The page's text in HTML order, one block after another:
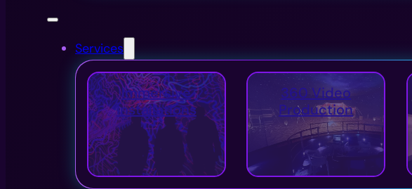
Services
Immersive
Installations
360 Video
Production